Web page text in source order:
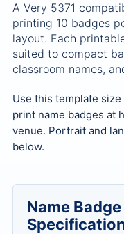
A Very 5371
printing 10 badges
layout. Each
suited to compact
classroom names,
Use this template size
print name badges at
venue. Portrait and
below.
Name